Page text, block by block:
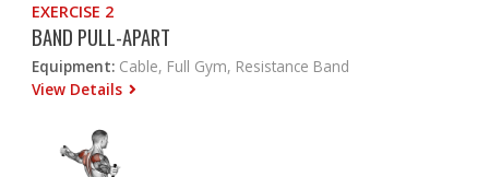
EXERCISE 2
BAND PULL-APART
Equipment: Cable, Full Gym, Resistance Band
View Details